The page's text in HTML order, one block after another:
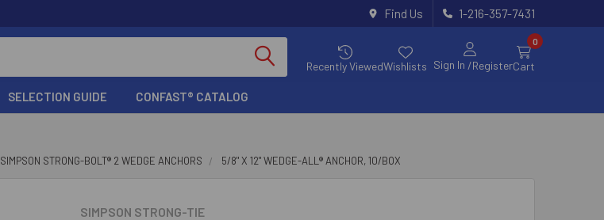
Find Us 1-216-357-7431
Recently ViewedWishlists Sign In /Register
0
Cart
SELECTION GUIDE CONFAST® CATALOG
SIMPSON STRONG-BOLT® 2 WEDGE ANCHORS 5/8" X 12" WEDGE-ALL® ANCHOR, 10/BOX
SIMPSON STRONG-TIE